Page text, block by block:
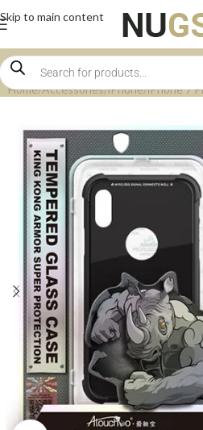
Skip to main content
Home Accessories iPhone iPhone 7